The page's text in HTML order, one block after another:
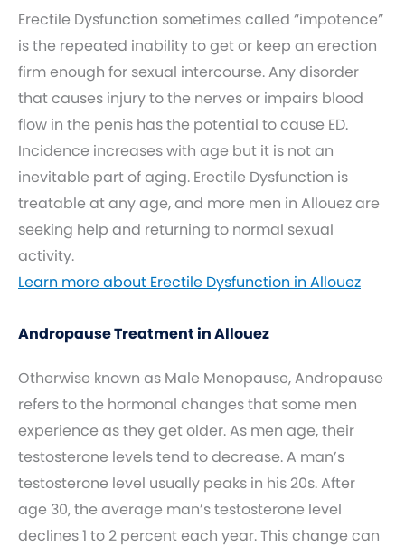
Erectile Dysfunction sometimes called “impotence”
is the repeated inability to get or keep an erection
firm enough for sexual intercourse. Any disorder
that causes injury to the nerves or impairs blood
flow in the penis has the potential to cause ED.
Incidence increases with age but it is not an
inevitable part of aging. Erectile Dysfunction is
treatable at any age, and more men in Allouez are
seeking help and returning to normal sexual
activity.
Learn more about Erectile Dysfunction in Allouez
Andropause Treatment in Allouez
Otherwise known as Male Menopause, Andropause
refers to the hormonal changes that some men
experience as they get older. As men age, their
testosterone levels tend to decrease. A man’s
testosterone level usually peaks in his 20s. After
age 30, the average man’s testosterone level
declines 1 to 2 percent each year. This change can